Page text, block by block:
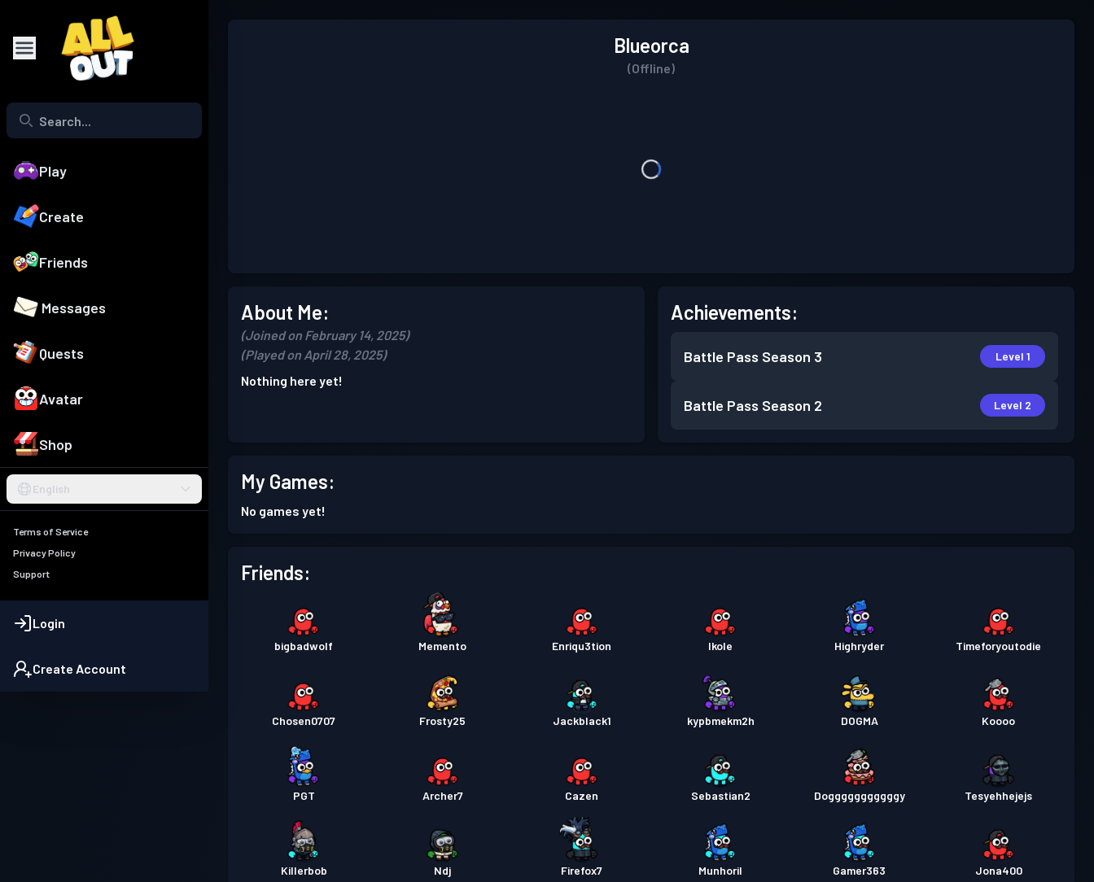
Play
Create
Friends
Messages
Quests
Avatar
Shop
English
Terms of Service
Privacy Policy
Support
Login
Create Account
Blueorca
(Offline)
About Me:
(Joined on February 14, 2025)
(Played on April 28, 2025)
Nothing here yet!
Achievements:
Battle Pass Season 3 Level 1
Battle Pass Season 2 Level 2
My Games:
No games yet!
Friends:
bigbadwolf Memento Enriqu3tion Ikole Highryder Timeforyoutodie
Chosen0707 Frosty25 Jackblack1 kypbmekm2h DOGMA Koooo
PGT Archer7 Cazen Sebastian2 Dogggggggggggy Tesyehhejejs
Killerbob Ndj Firefox7 Munhoril Gamer363 Jona400